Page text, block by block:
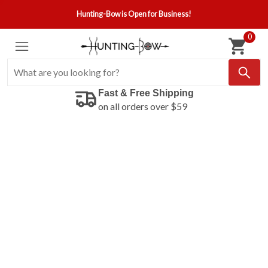
Hunting-Bow is Open for Business!
0
Fast & Free Shipping
on all orders over $59